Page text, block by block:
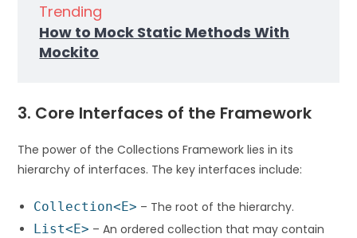
Trending
How to Mock Static Methods With
Mockito
3. Core Interfaces of the Framework
The power of the Collections Framework lies in its
hierarchy of interfaces. The key interfaces include:
Collection<E> – The root of the hierarchy.
List<E> – An ordered collection that may contain